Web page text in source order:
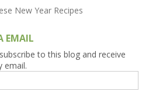
EMAIL
to this blog and receive
email.